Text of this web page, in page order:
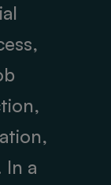
In a